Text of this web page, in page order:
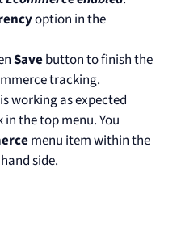
option in the
Savebutton to finish the
tracking.
working as expected
in the top menu. You
menu item within the
side.